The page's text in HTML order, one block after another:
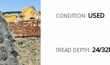
CONDITION: USED
TREAD DEPTH:24/